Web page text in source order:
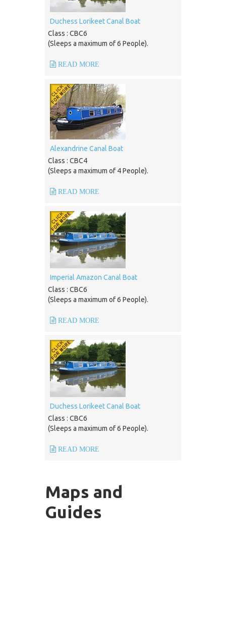
Duchess Lorikeet Canal Boat
Class : CBC6
(Sleeps a maximum of 6 People).
READ MORE
Alexandrine Canal Boat
Class : CBC4
(Sleeps a maximum of 4 People).
READ MORE
Imperial Amazon Canal Boat
Class : CBC6
(Sleeps a maximum of 6 People).
READ MORE
Duchess Lorikeet Canal Boat
Class : CBC6
(Sleeps a maximum of 6 People).
READ MORE
Maps and
Guides